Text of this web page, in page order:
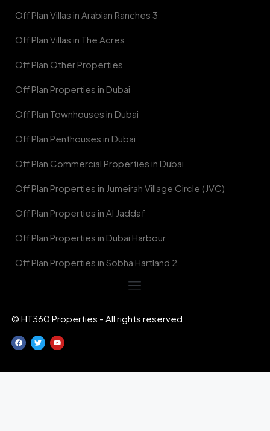
Off Plan Villas in Arabian Ranches 3
Off Plan Villas in The Acres
Off Plan Other Properties
Off Plan Properties in Dubai
Off Plan Townhouses in Dubai
Off Plan Penthouses in Dubai
Off Plan Commercial Properties in Dubai
Off Plan Properties in Jumeirah Village Circle (JVC)
Off Plan Properties in Al Jaddaf
Off Plan Properties in Dubai Harbour
Off Plan Properties in Sobha Hartland 2
© HT360 Properties - All rights reserved